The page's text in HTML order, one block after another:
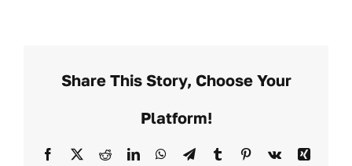
Share This Story, Choose Your
Platform!
Facebook
X RedditLinkedInWhatsApp
TelegramTumblr Pinterest
Vk
Xing